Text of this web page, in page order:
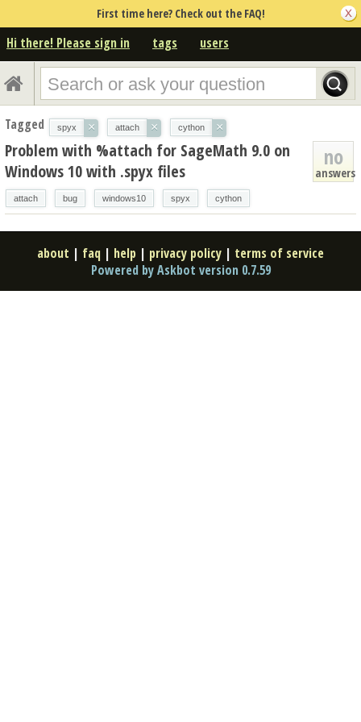
First time here? Check out the FAQ!
Hi there! Please sign in tags users
Tagged spyx × attach × cython ×
no
answers
Problem with %attach for SageMath 9.0 on
Windows 10 with .spyx files
attach bug windows10 spyx cython
about | faq | help | privacy policy | terms of service
Powered by Askbot version 0.7.59